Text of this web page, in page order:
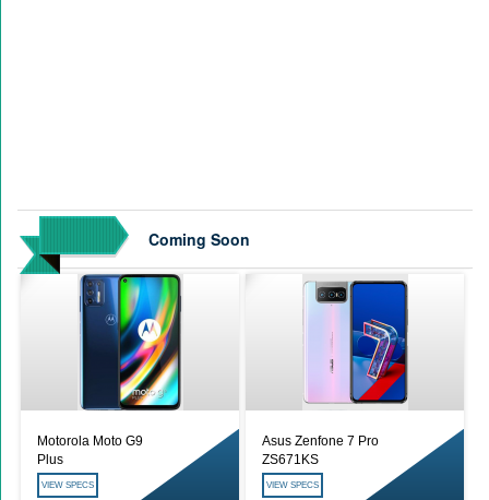
Coming Soon
Motorola Moto G9
Plus
VIEW SPECS
Asus Zenfone 7 Pro
ZS671KS
VIEW SPECS